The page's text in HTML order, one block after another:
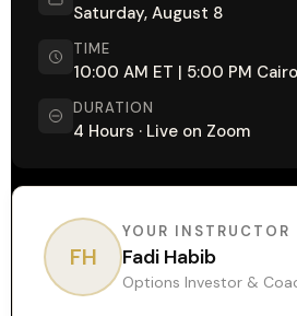
Saturday, August 8
TIME
10:00 AM ET | 5:00 PM
DURATION
4 Hours · Live on Zoom
FH
YOUR INSTRUCTOR
Fadi Habib
Options Investor &